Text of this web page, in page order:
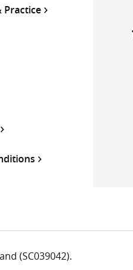
Practice
(SC039042).